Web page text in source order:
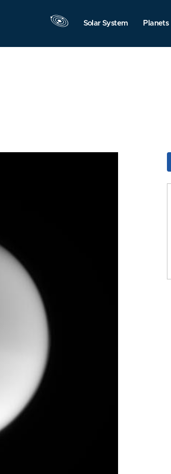
Solar System Planets